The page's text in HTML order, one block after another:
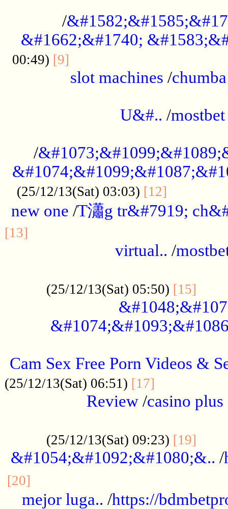
/
&#1662;&#1740;
00:49) [9]
slot machines /
U&#.. /mostbet
/
(25/12/13(Sat) 03:03) [12]
new one /T瀟g tr&#7919;
[13]
virtual.. /
(25/12/13(Sat) 05:50) [15]
Cam Sex Free Porn Videos &
(25/12/13(Sat) 06:51) [17]
Review/casino plus
(25/12/13(Sat) 09:23) [19]
&#1054;&#1092;&#1080;&.. /
[20]
mejor luga.. /https://